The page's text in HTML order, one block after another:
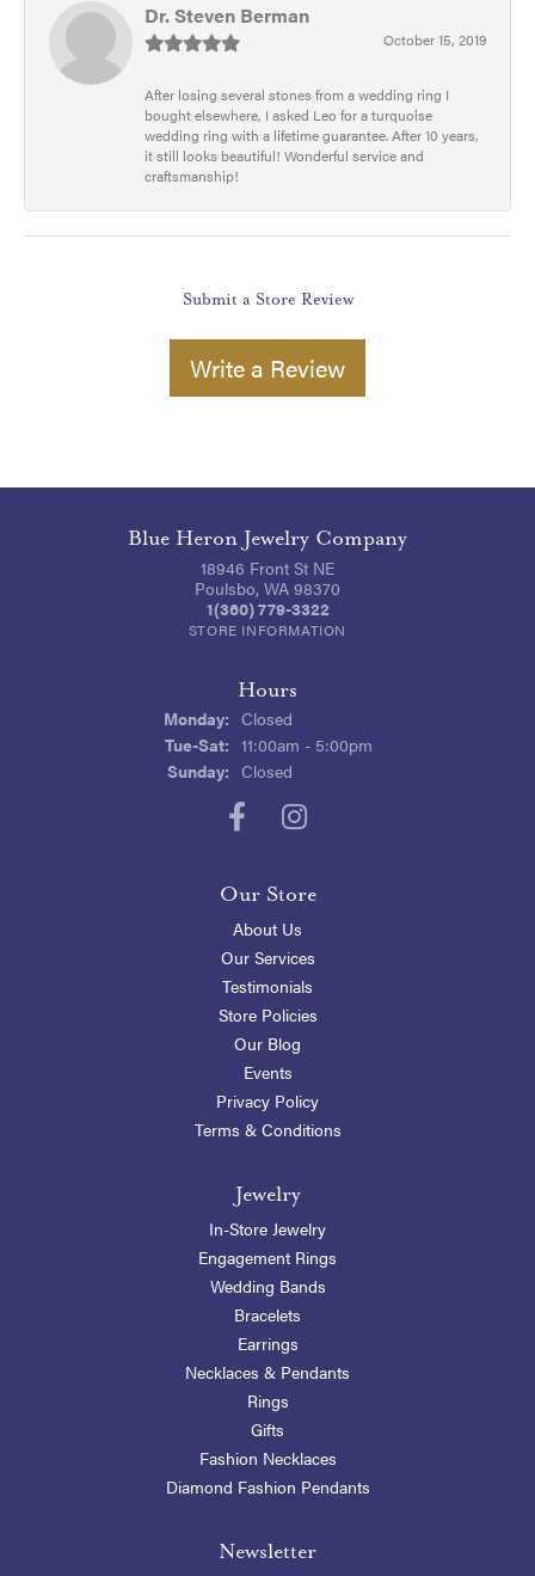
Dr. Steven Berman
October 15, 2019
After losing several stones from a wedding ring I
bought elsewhere, I asked Leo for a turquoise
wedding ring with a lifetime guarantee. After 10 years,
it still looks beautiful! Wonderful service and
craftsmanship!
Submit a Store Review
Write a Review
Blue Heron Jewelry Company
18946 Front St NE
Poulsbo, WA 98370
1(360) 779-3322
STORE INFORMATION
Hours
Monday: Closed
Tue-Sat:Tuesday - Saturday:
11:00am - 5:00pm
Sunday: Closed
Our Store
About Us
Our Services
Testimonials
Store Policies
Our Blog
Events
Privacy Policy
Terms & Conditions
Jewelry
In-Store Jewelry
Engagement Rings
Wedding Bands
Bracelets
Earrings
Necklaces & Pendants
Rings
Gifts
Fashion Necklaces
Diamond Fashion Pendants
Newsletter